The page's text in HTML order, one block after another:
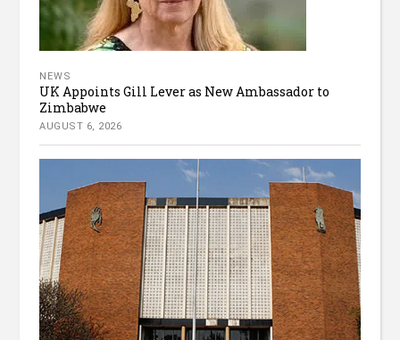
NEWS
UK Appoints Gill Lever as New Ambassador to
Zimbabwe
AUGUST 6, 2026